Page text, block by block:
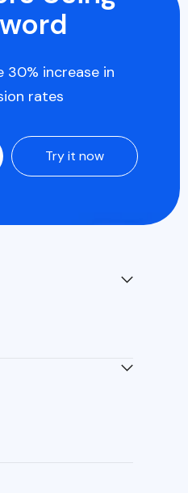
30% increase in
rates
Try it now